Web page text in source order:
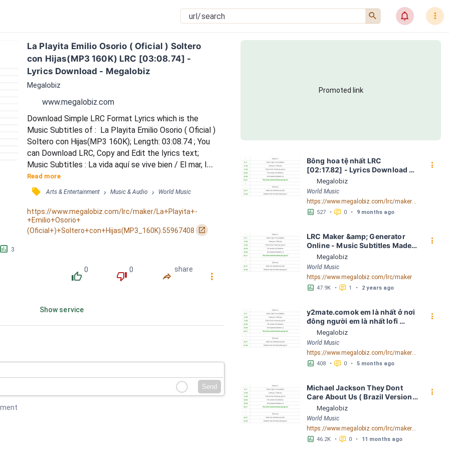
󰍉 󰂜 󰇙
La Playita Emilio Osorio ( Oficial ) Soltero
con Hijas(MP3 160K) LRC [03:08.74] -
Lyrics Download - Megalobiz
Megalobiz
www.megalobiz.com
Download Simple LRC Format Lyrics which is the
Music Subtitles of :  La Playita Emilio Osorio ( Oficial )
Soltero con Hijas(MP3 160K); Length: 03:08.74 ; You
can Download LRC, Copy and Edit the lyrics text;
Music Subtitles : La vida aquí se vive bien / El mar, la
brisa vibran bien / Acostarse en la arena / Dejar los
problema me hace pasarla bien / En esta hamaca
estoy muy bien / Un coctelito va muy bien / En las
olas que suenan / Tomar una siesta me hace pasarla
bien / Pero tu lo sabes, que eso...
Read more
󰓹 Arts & Entertainment › Music & Audio › World Music
https://www.megalobiz.com/lrc/maker/La+Playita+-
+Emilio+Osorio+
(Oficial+)+Soltero+con+Hijas(MP3_160K).55967408
󰏌
3
󰔔
0
󰔒
0
󰤲
share
󰇙
Show service
Send
Promoted link
Bông hoa tệ nhất LRC
[02:17.82] - Lyrics Download -
Megalobiz
Megalobiz
World Music
https://www.megalobiz.com/lrc/maker/B%C3%B4ng+hoa+t%E1%BB%87+nh%E1%BA%A5t.55775713
󱕎 527 • 󰆉 0 • 9 months ago
󰇙
LRC Maker &amp; Generator
Online - Music Subtitles Made
Easy - Megalobiz
Megalobiz
World Music
https://www.megalobiz.com/lrc/maker
󱕎 47.9K • 󰆉 1 • 2 years ago
󰇙
y2mate.comok em là nhất ở nơi
đông người em là nhất lofi
Quinn Louis LRC [03:45.31] -
Lyrics Download - Megalobiz
Megalobiz
World Music
https://www.megalobiz.com/lrc/maker/y2mate.com+-+ok+em+la%CC%80+nha%CC%82%CC%81t+o%CC%9B%CC%89+no%CC%9Bi+%C4%91o%CC%82ng+ngu%CC%9Bo%CC%9B%CC%80i+em+la%CC%80+nha%CC%82%CC%81t+lofiQuinn+Louis.55547821
󱕎 408 • 󰆉 0 • 5 months ago
󰇙
Michael Jackson They Dont
Care About Us ( Brazil Version)
( Official Video) by Michael
Jackson LRC [04:41.68] -
Lyrics Download - Megalobiz
Megalobiz
World Music
https://www.megalobiz.com/lrc/maker/Michael+Jackson+-+They+Dont+Care+About+Us+(Brazil+Version)+(Official+Video).54936357
󱕎 46.2K • 󰆉 0 • 11 months ago
󰇙